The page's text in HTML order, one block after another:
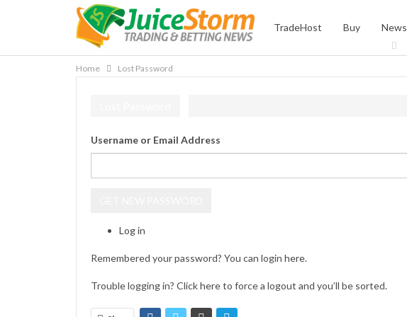
TradeHost Buy News
Home Lost Password
Username or Email Address
Log in
Remembered your password? You can login here.
Trouble logging in? Clickhereto force a logout and you’ll be sorted.